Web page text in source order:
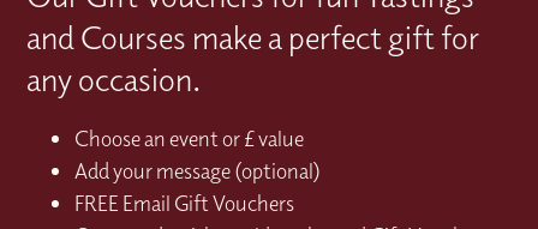
and Courses make a perfect gift for
any occasion.
Choose an event or £ value
Add your message (optional)
FREE Email Gift Vouchers